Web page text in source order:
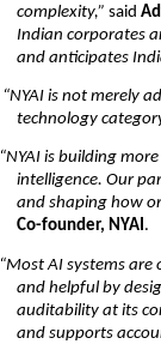
complexity,” said
Indian corporates
and anticipates
“NYAI is not merely
technology
“NYAI is building
intelligence. Our
and shaping how
Co-founder, NYAI.
“Most AI systems
and helpful by
auditability at its
and supports